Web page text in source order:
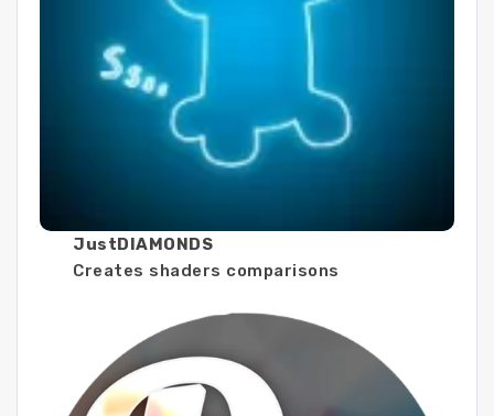
JustDIAMONDS
Creates shaders comparisons